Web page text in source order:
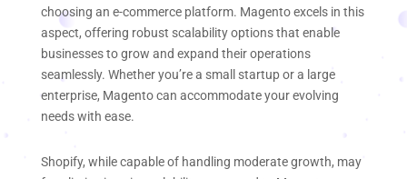
choosing an e-commerce platform. Magento excels in this
aspect, offering robust scalability options that enable
businesses to grow and expand their operations
seamlessly. Whether you’re a small startup or a large
enterprise, Magento can accommodate your evolving
needs with ease.
Shopify, while capable of handling moderate growth, may